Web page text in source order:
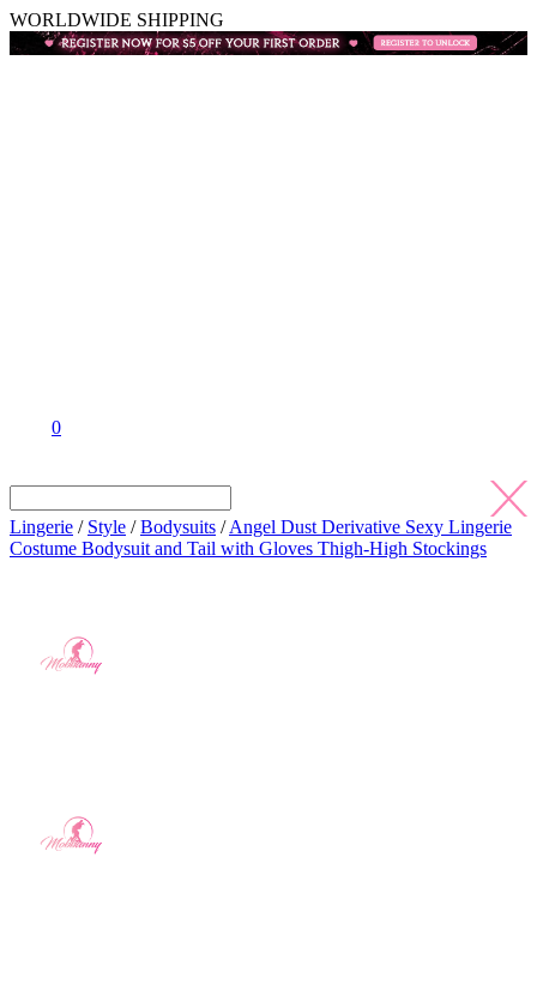
WORLDWIDE SHIPPING
0
Lingerie / Style /Bodysuits /Angel Dust Derivative Sexy Lingerie
Costume Bodysuit and Tail with Gloves Thigh-High Stockings